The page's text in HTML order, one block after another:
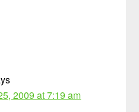
2009 at 7:19 am